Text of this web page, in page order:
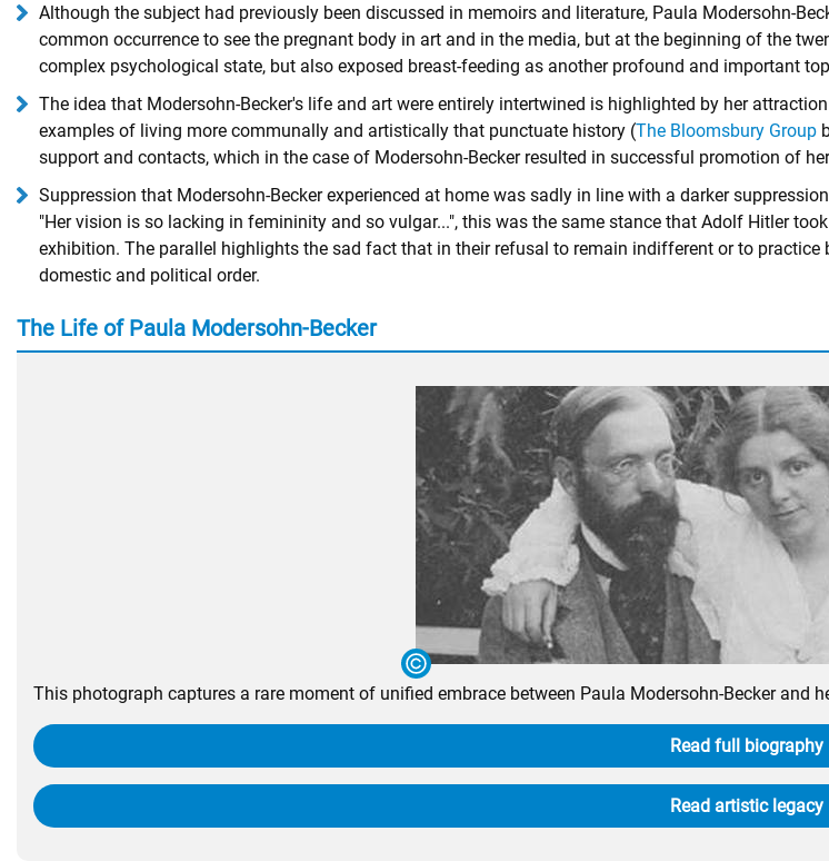
Although the subject had previously been discussed in memoirs and literature, Paula Modersohn-
common occurrence to see the pregnant body in art and in the media, but at the beginning of the
complex psychological state, but also exposed breast-feeding as another profound and important
The idea that Modersohn-Becker's life and art were entirely intertwined is highlighted by her
examples of living more communally and artistically that punctuate history (The Bloomsbury Group
support and contacts, which in the case of Modersohn-Becker resulted in successful promotion of
Suppression that Modersohn-Becker experienced at home was sadly in line with a darker
"Her vision is so lacking in femininity and so vulgar...", this was the same stance that Adolf Hitler
exhibition. The parallel highlights the sad fact that in their refusal to remain indifferent or to
domestic and political order.
The Life of Paula Modersohn-Becker
This photograph captures a rare moment of unified embrace between Paula Modersohn-Becker
Read full biography
Read artistic legacy